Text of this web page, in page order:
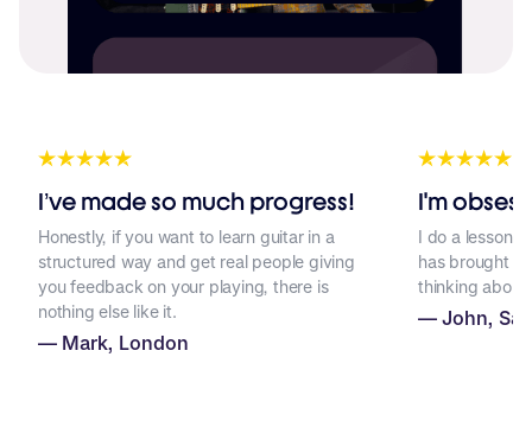
I’ve made so much progress!
Honestly, if you want to learn guitar in a
structured way and get real people giving
you feedback on your playing, there is
nothing else like it.
— Mark, London
I'm
I do a lesson
has brought a
thinking about
— John,